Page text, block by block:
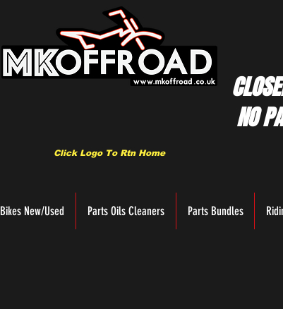
Click Logo To Rtn Home
NO
Bikes New/Used Parts Oils Cleaners Parts Bundles